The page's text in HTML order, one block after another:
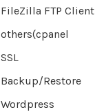
FileZilla FTP Client
others(cpanel
SSL
Backup/Restore
Wordpress